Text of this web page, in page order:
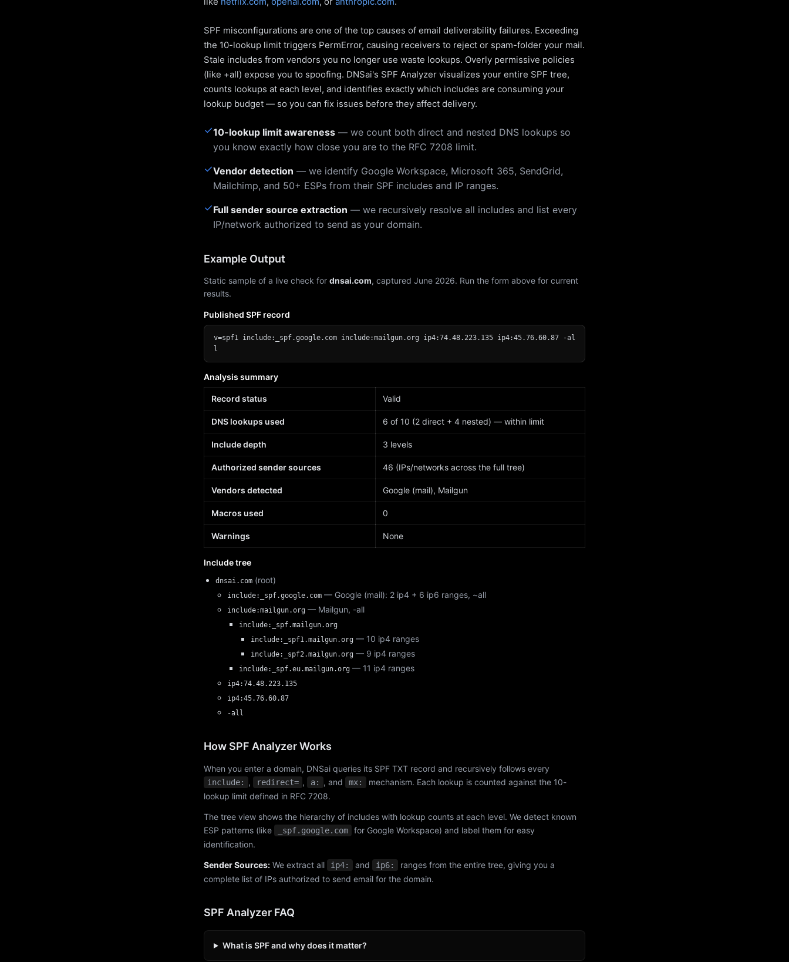
SPF misconfigurations are one of the top causes of email deliverability failures. Exceeding
the 10-lookup limit triggers PermError, causing receivers to reject or spam-folder your mail.
Stale includes from vendors you no longer use waste lookups. Overly permissive policies
(like +all) expose you to spoofing. DNSai's SPF Analyzer visualizes your entire SPF tree,
counts lookups at each level, and identifies exactly which includes are consuming your
lookup budget — so you can fix issues before they affect delivery.
✓10-lookup limit awareness — we count both direct and nested DNS lookups so
you know exactly how close you are to the RFC 7208 limit.
✓Vendor detection — we identify Google Workspace, Microsoft 365, SendGrid,
Mailchimp, and 50+ ESPs from their SPF includes and IP ranges.
✓Full sender source extraction — we recursively resolve all includes and list every
IP/network authorized to send as your domain.
Example Output
Static sample of a live check for dnsai.com, captured June 2026. Run the form above for current
results.
Published SPF record
v=spf1 include:_spf.google.com include:mailgun.org ip4:74.48.223.135 ip4:45.76.60.87 -al
l
Analysis summary
Record status Valid
DNS lookups used 6 of 10 (2 direct + 4 nested) — within limit
Include depth 3 levels
Authorized sender sources 46 (IPs/networks across the full tree)
Vendors detected Google (mail), Mailgun
Macros used 0
Warnings None
Include tree
dnsai.com (root)
include:_spf.google.com — Google (mail): 2 ip4 + 6 ip6 ranges, ~all
include:mailgun.org — Mailgun, -all
include:_spf.mailgun.org
include:_spf1.mailgun.org — 10 ip4 ranges
include:_spf2.mailgun.org — 9 ip4 ranges
include:_spf.eu.mailgun.org — 11 ip4 ranges
ip4:74.48.223.135
ip4:45.76.60.87
-all
How SPF Analyzer Works
When you enter a domain, DNSai queries its SPF TXT record and recursively follows every
include: , redirect= , a: , and mx:
mechanism. Each lookup is counted against the 10-
lookup limit defined in RFC 7208.
The tree view shows the hierarchy of includes with lookup counts at each level. We detect known
ESP patterns (like
_spf.google.com
for Google Workspace) and label them for easy
identification.
Sender Sources: We extract all ip4: and ip6:
ranges from the entire tree, giving you a
complete list of IPs authorized to send email for the domain.
SPF Analyzer FAQ
What is SPF and why does it matter?